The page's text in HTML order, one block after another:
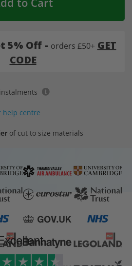
5% Off - orders £50+ GET
CODE
help centre
of cut to size materials